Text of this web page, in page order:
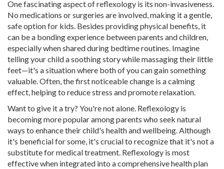
One fascinating aspect of reflexology is its non-invasiveness.
No medications or surgeries are involved, making it a gentle,
safe option for kids. Besides providing physical benefits, it
can be a bonding experience between parents and children,
especially when shared during bedtime routines. Imagine
telling your child a soothing story while massaging their little
feet—it's a situation where both of you can gain something
valuable. Often, the first noticeable change is a calming
effect, helping to reduce stress and promote relaxation.
Want to give it a try? You're not alone. Reflexology is
becoming more popular among parents who seek natural
ways to enhance their child's health and wellbeing. Although
it's beneficial for some, it's crucial to recognize that it's not a
substitute for medical treatment. Reflexology is most
effective when integrated into a comprehensive health plan